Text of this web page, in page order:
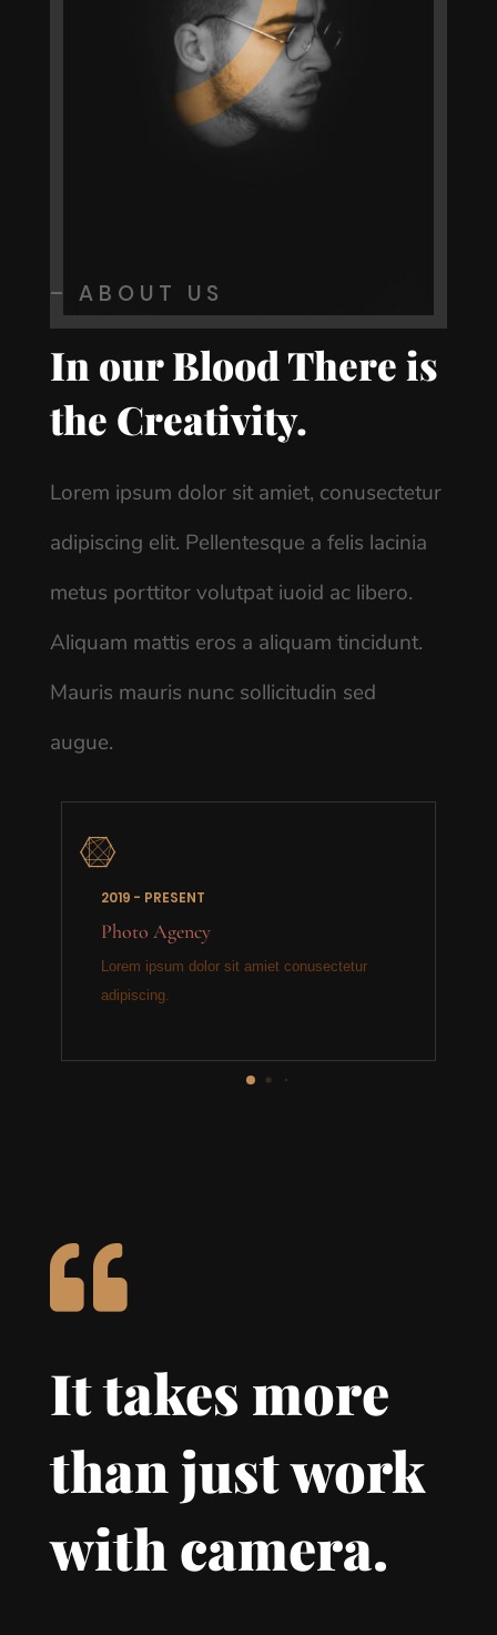
– ABOUT US
In our Blood There is
the Creativity.
Lorem ipsum dolor sit amiet, conusectetur
adipiscing elit. Pellentesque a felis lacinia
metus porttitor volutpat iuoid ac libero.
Aliquam mattis eros a aliquam tincidunt.
Mauris mauris nunc sollicitudin sed
augue.

2019 - PRESENT
Photo Agency
Lorem ipsum dolor sit amiet conusectetur
adipiscing.

It takes more
than just work
with camera.